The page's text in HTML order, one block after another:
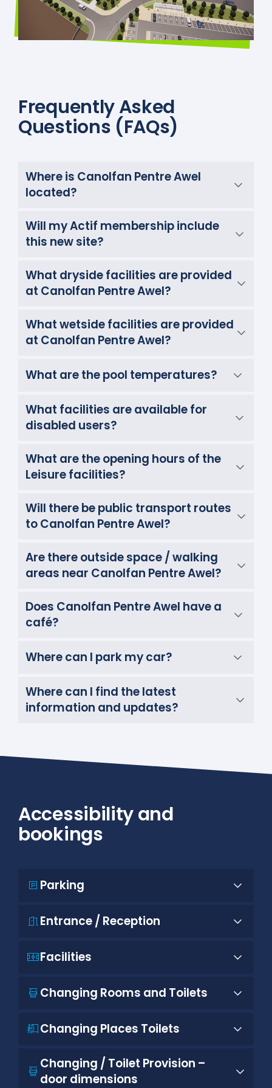
Frequently Asked
Questions (FAQs)
Where is Canolfan Pentre Awel
located?
Will my Actif membership include
this new site?
What dryside facilities are provided
at Canolfan Pentre Awel?
What wetside facilities are provided
at Canolfan Pentre Awel?
What are the pool temperatures?
What facilities are available for
disabled users?
What are the opening hours of the
Leisure facilities?
Will there be public transport routes
to Canolfan Pentre Awel?
Are there outside space / walking
areas near Canolfan Pentre Awel?
Does Canolfan Pentre Awel have a
café?
Where can I park my car?
Where can I find the latest
information and updates?
Accessibility and
bookings
Parking
Entrance / Reception
Facilities
Changing Rooms and Toilets
Changing Places Toilets
Changing / Toilet Provision –
door dimensions